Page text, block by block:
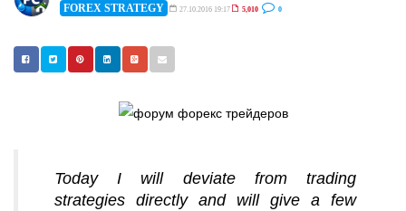
i
n
a
o
FOREX STRATEGY 27.10.2016 19:17 5,010 0
Today I will deviate from trading
strategies directly and will give a few